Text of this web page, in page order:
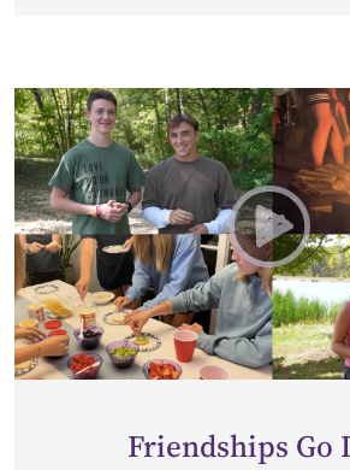
Play
Friendships Go